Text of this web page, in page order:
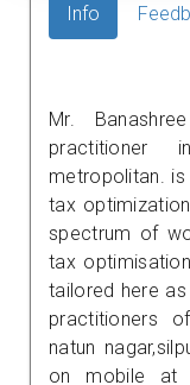
Info
Mr.
practitioner
metropolitan.
tax
spectrum of
tax
tailored here
practitioners
natun
on mobile at